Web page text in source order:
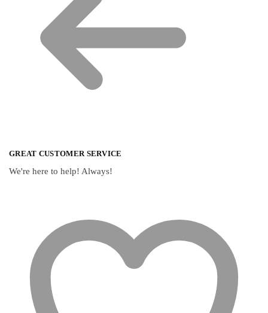
GREAT CUSTOMER SERVICE
We're here to help! Always!